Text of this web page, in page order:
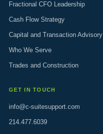
Fractional CFO Leadership
Cash Flow Strategy
Capital and Transaction Advisory
Who We Serve
Trades and Construction
GET IN TOUCH
info@c-suitesupport.com
214.477.6039